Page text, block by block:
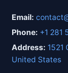
Email:
Phone: +1 281
Address: 1521
United States